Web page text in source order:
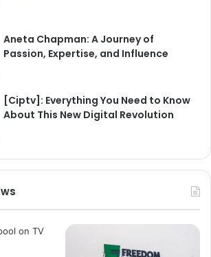
Aneta Chapman: A Journey of
Passion, Expertise, and Influence
[Ciptv]: Everything You Need to Know
About This New Digital Revolution